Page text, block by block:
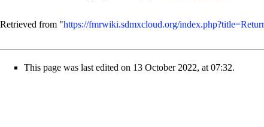
Retrieved from "https://fmrwiki.sdmxcloud.org/
This page was last edited on 13 October 2022, at 07:32.